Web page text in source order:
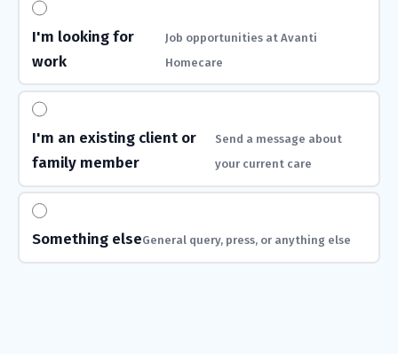
I'm looking for
work
Job opportunities at Avanti
Homecare
I'm an existing client or
family member
Send a message about
your current care
Something elseGeneral query, press, or anything else